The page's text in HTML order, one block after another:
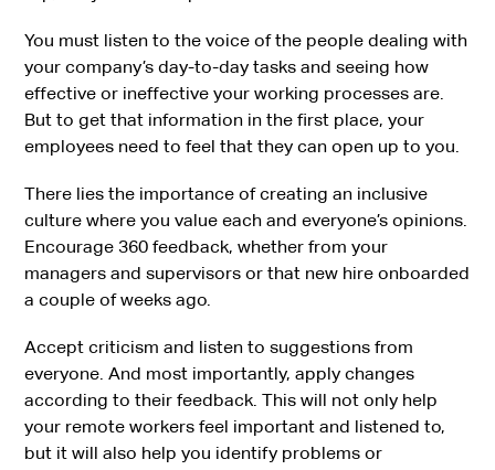
You must listen to the voice of the people dealing with
your company’s day-to-day tasks and seeing how
effective or ineffective your working processes are.
But to get that information in the first place, your
employees need to feel that they can open up to you.
There lies the importance of creating an inclusive
culture where you value each and everyone’s opinions.
Encourage 360 feedback, whether from your
managers and supervisors or that new hire onboarded
a couple of weeks ago.
Accept criticism and listen to suggestions from
everyone. And most importantly, apply changes
according to their feedback. This will not only help
your remote workers feel important and listened to,
but it will also help you identify problems or